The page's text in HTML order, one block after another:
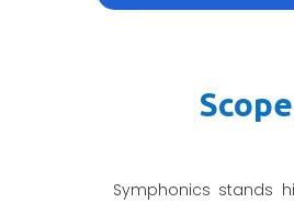
Scope
Symphonics stands